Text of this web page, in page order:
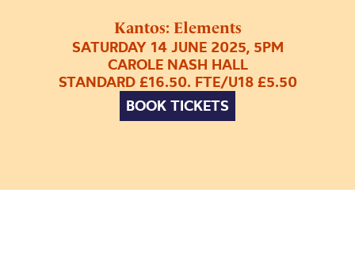
Kantos: Elements
SATURDAY 14 JUNE 2025, 5PM
CAROLE NASH HALL
STANDARD £16.50. FTE/U18 £5.50
BOOK TICKETS